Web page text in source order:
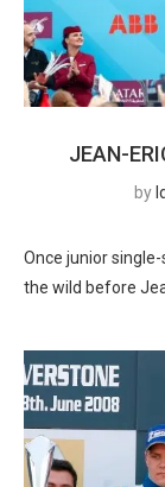
JEAN-
by
Once junior
the wild before